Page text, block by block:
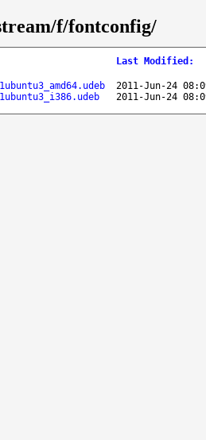
f/fontconfig/
Last Modified :
2011-Jun-24
2011-Jun-24